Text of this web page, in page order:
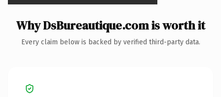
Why DsBureautique.com is worth it
Every claim below is backed by verified third-party data.